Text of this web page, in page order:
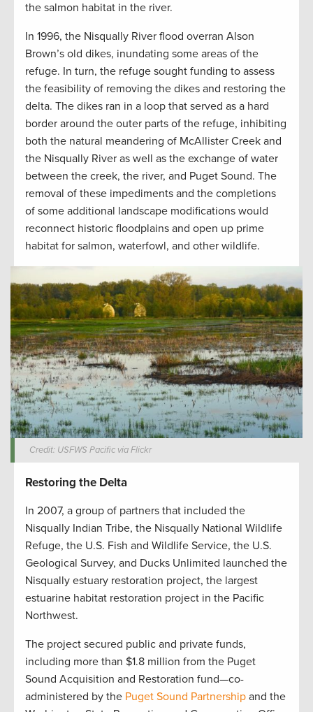
the salmon habitat in the river.
In 1996, the Nisqually River flood overran Alson
Brown’s old dikes, inundating some areas of the
refuge. In turn, the refuge sought funding to assess
the feasibility of removing the dikes and restoring the
delta. The dikes ran in a loop that served as a hard
border around the outer parts of the refuge, inhibiting
both the natural meandering of McAllister Creek and
the Nisqually River as well as the exchange of water
between the creek, the river, and Puget Sound. The
removal of these impediments and the completions
of some additional landscape modifications would
reconnect historic floodplains and open up prime
habitat for salmon, waterfowl, and other wildlife.
Credit: USFWS Pacific via Flickr
Restoring the Delta
In 2007, a group of partners that included the
Nisqually Indian Tribe, the Nisqually National Wildlife
Refuge, the U.S. Fish and Wildlife Service, the U.S.
Geological Survey, and Ducks Unlimited launched the
Nisqually estuary restoration project, the largest
estuarine habitat restoration project in the Pacific
Northwest.
The project secured public and private funds,
including more than $1.8 million from the Puget
Sound Acquisition and Restoration fund—co-
administered by the Puget Sound Partnership and the